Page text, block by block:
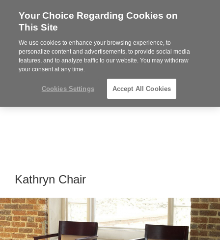
Steelcase
Partner
MENU
Kathryn Chair
Your Choice Regarding Cookies on
This Site
We use cookies to enhance your browsing experience, to
personalize content and advertisements, to provide social media
features, and to analyze traffic to our website. You may withdraw
your consent at any time.
Cookies Settings Accept All Cookies